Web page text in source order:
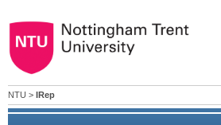
NTU > IRep